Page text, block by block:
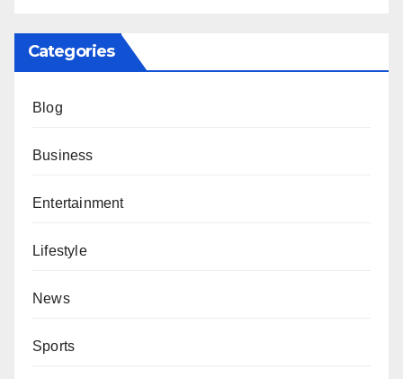
Categories
Blog
Business
Entertainment
Lifestyle
News
Sports